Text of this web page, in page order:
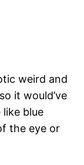
weird and
it would’ve
blue
the eye or